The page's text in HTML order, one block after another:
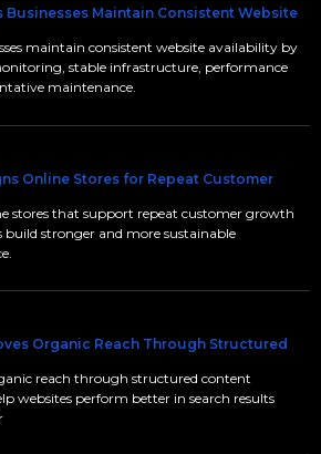
Businesses Maintain Consistent Website
maintain consistent website availability by
stable infrastructure, performance
maintenance.
Online Stores for Repeat Customer
stores that support repeat customer growth
build stronger and more sustainable
Organic Reach Through Structured
reach through structured content
websites perform better in search results